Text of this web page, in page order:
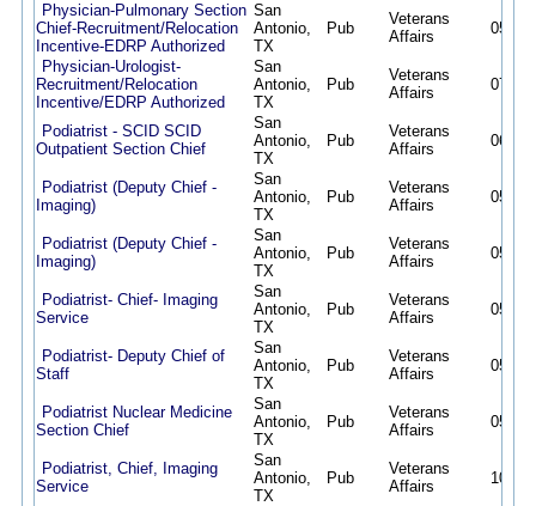
Physician-Pulmonary Section
Chief-Recruitment/Relocation
Incentive-EDRP Authorized
San
Antonio,
TX
Pub
Veterans
Affairs
05/
Physician-Urologist-
Recruitment/Relocation
Incentive/EDRP Authorized
San
Antonio,
TX
Pub
Veterans
Affairs
07/
Podiatrist - SCID SCID
Outpatient Section Chief
San
Antonio,
TX
Pub
Veterans
Affairs
06/
Podiatrist (Deputy Chief -
Imaging)
San
Antonio,
TX
Pub
Veterans
Affairs
05/
Podiatrist (Deputy Chief -
Imaging)
San
Antonio,
TX
Pub
Veterans
Affairs
05/
Podiatrist- Chief- Imaging
Service
San
Antonio,
TX
Pub
Veterans
Affairs
05/
Podiatrist- Deputy Chief of
Staff
San
Antonio,
TX
Pub
Veterans
Affairs
05/
Podiatrist Nuclear Medicine
Section Chief
San
Antonio,
TX
Pub
Veterans
Affairs
05/
Podiatrist, Chief, Imaging
Service
San
Antonio,
TX
Pub
Veterans
Affairs
10/